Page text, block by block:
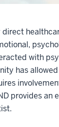
with
has
provides an